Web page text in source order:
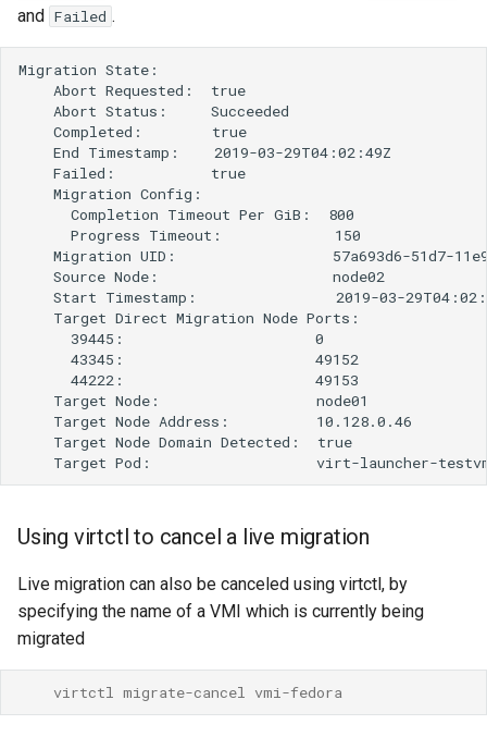
and Failed .
Using virtctl to cancel a live migration
Live migration can also be canceled using virtctl, by
specifying the name of a VMI which is currently being
migrated
    virtctl migrate-cancel vmi-fedora